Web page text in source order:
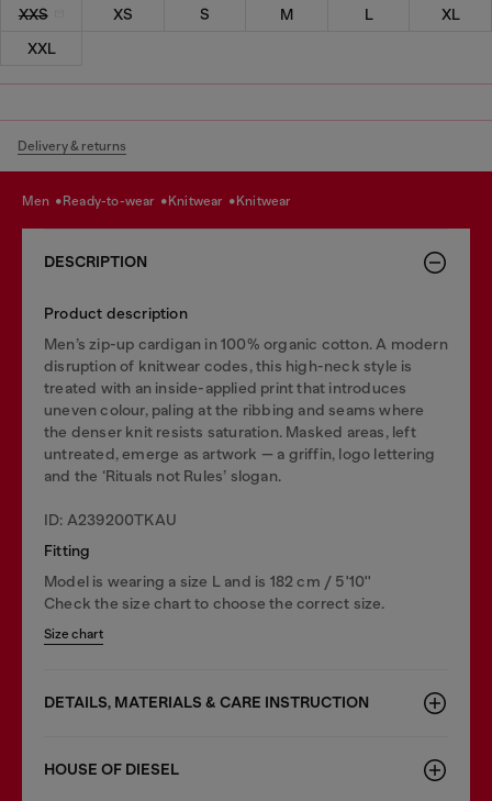
XXS XS S M L
XL
XXL
Delivery & returns
men ready-to-wear knitwear knitwear
DESCRIPTION
Product description
Men’s zip-up cardigan in 100% organic cotton. A modern
disruption of knitwear codes, this high-neck style is
treated with an inside-applied print that introduces
uneven colour, paling at the ribbing and seams where
the denser knit resists saturation. Masked areas, left
untreated, emerge as artwork — a griffin, logo lettering
and the ‘Rituals not Rules’ slogan.
ID: A239200TKAU
Fitting
Model is wearing a size L and is 182 cm / 5'10''
Check the size chart to choose the correct size.
Size chart
DETAILS, MATERIALS & CARE INSTRUCTION
HOUSE OF DIESEL